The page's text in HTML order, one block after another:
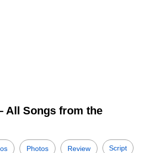
All Songs from the
Photos Review Script